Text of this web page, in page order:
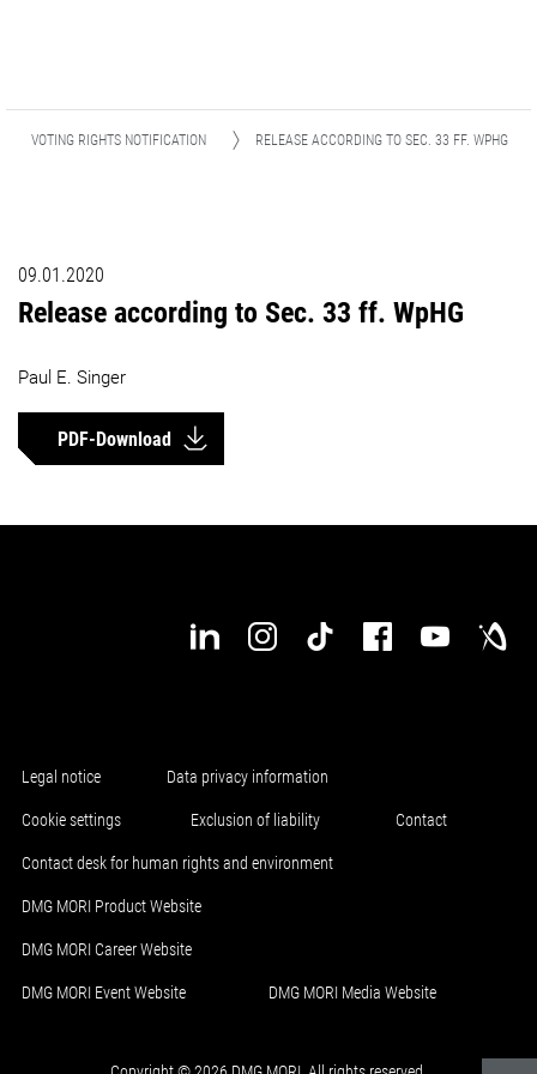
VOTING RIGHTS NOTIFICATION RELEASE ACCORDING TO SEC. 33 FF. WPHG
09.01.2020
Release according to Sec. 33 ff. WpHG
Paul E. Singer
PDF-Download
Legal notice Data privacy information
Cookie settings Exclusion of liability Contact
Contact desk for human rights and environment
DMG MORI Product Website
DMG MORI Career Website
DMG MORI Event Website DMG MORI Media Website